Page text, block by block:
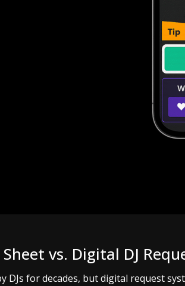
vs. Digital DJ
DJs for decades, but digital request